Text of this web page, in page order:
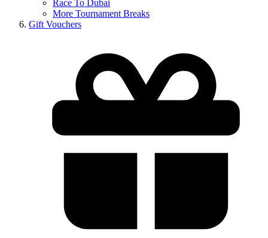
Race To Dubai
More Tournament Breaks
Gift Vouchers